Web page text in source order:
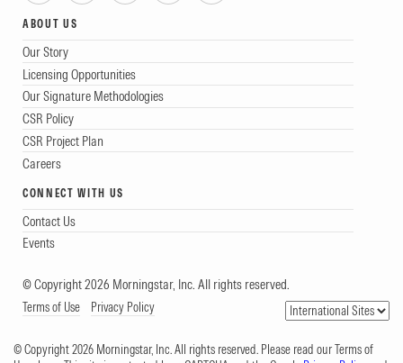
ABOUT US
Our Story
Licensing Opportunities
Our Signature Methodologies
CSR Policy
CSR Project Plan
Careers
CONNECT WITH US
Contact Us
Events
© Copyright 2026 Morningstar, Inc. All rights reserved.
Terms of Use Privacy Policy
© Copyright 2026 Morningstar, Inc. All rights reserved. Please read our Terms of